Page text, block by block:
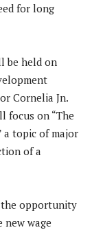
for long
be held on
Cornelia Jn.
focus on “The
a topic of major
of a
the opportunity
wage